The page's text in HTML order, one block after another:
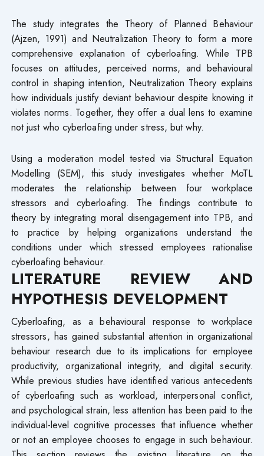
The study integrates the Theory of Planned Behaviour
(Ajzen, 1991) and Neutralization Theory to form a more
comprehensive explanation of cyberloafing. While TPB
focuses on attitudes, perceived norms, and behavioural
control in shaping intention, Neutralization Theory explains
how individuals justify deviant behaviour despite knowing it
violates norms. Together, they offer a dual lens to examine
not just who cyberloafing under stress, but why.
Using a moderation model tested via Structural Equation
Modelling (SEM), this study investigates whether MoTL
moderates the relationship between four workplace
stressors and cyberloafing. The findings contribute to
theory by integrating moral disengagement into TPB, and
to practice by helping organizations understand the
conditions under which stressed employees rationalise
cyberloafing behaviour.
LITERATURE REVIEW AND
HYPOTHESIS DEVELOPMENT
Cyberloafing, as a behavioural response to workplace
stressors, has gained substantial attention in organizational
behaviour research due to its implications for employee
productivity, organizational integrity, and digital security.
While previous studies have identified various antecedents
of cyberloafing such as workload, interpersonal conflict,
and psychological strain, less attention has been paid to the
individual-level cognitive processes that influence whether
or not an employee chooses to engage in such behaviour.